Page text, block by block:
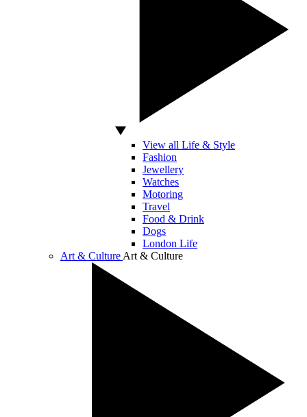
View all Life & Style
Fashion
Jewellery
Watches
Motoring
Travel
Food & Drink
Dogs
London Life
Art & Culture Art & Culture